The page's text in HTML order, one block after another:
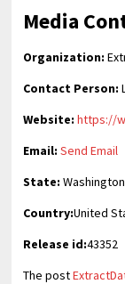
Media
Organization:
Contact Person:
Website: https://
Email: Send Email
State: Washington
Country:United
Release id:43352
The post